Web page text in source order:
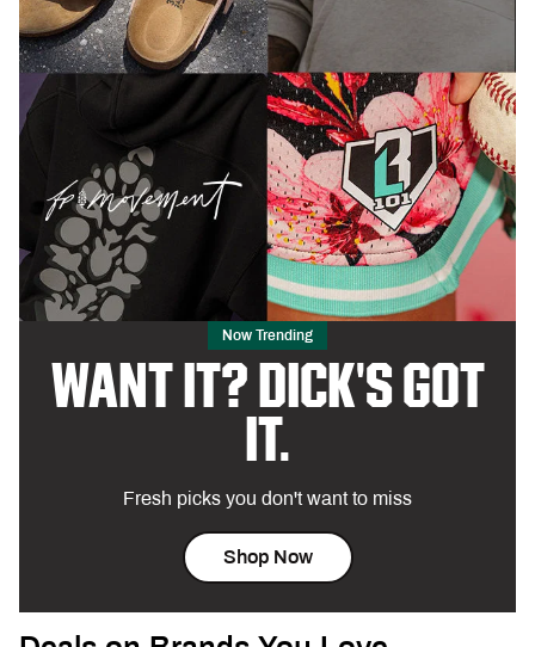
Now Trending
WANT IT? DICK'S GOT
IT.
Fresh picks you don't want to miss
Shop Now